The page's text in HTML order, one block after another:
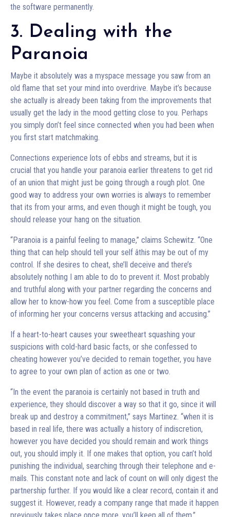
the software permanently.
3. Dealing with the
Paranoia
Maybe it absolutely was a myspace message you saw from an
old flame that set your mind into overdrive. Maybe it’s because
she actually is already been taking from the improvements that
usually get the lady in the mood getting close to you. Perhaps
you simply don’t feel since connected when you had been when
you first start matchmaking.
Connections experience lots of ebbs and streams, but it is
crucial that you handle your paranoia earlier threatens to get rid
of an union that might just be going through a rough plot. One
good way to address your own worries is always to remember
that its from your arms, and even though it might be tough, you
should release your hang on the situation.
“Paranoia is a painful feeling to manage,” claims Schewitz. “One
thing that can help should tell your self âthis may be out of my
control. If she desires to cheat, she’ll deceive and there’s
absolutely nothing I am able to do to prevent it. Most probably
and truthful along with your partner regarding the concerns and
allow her to know-how you feel. Come from a susceptible place
of informing her your concerns versus attacking and accusing.”
If a heart-to-heart causes your sweetheart squashing your
suspicions with cold-hard basic facts, or she confessed to
cheating however you’ve decided to remain together, you have
to agree to your own plan of action as one or two.
“In the event the paranoia is certainly not based in truth and
experience, they should discover a way so that it go, since it will
break up and destroy a commitment,” says Martinez. “when it is
based in real life, there was actually a history of indiscretion,
however you have decided you should remain and work things
out, you should imply it. If one makes that option, you can’t hold
punishing the individual, searching through their telephone and e-
mails. This constant note and lack of count on will only digest the
partnership further. If you would like a clear record, contain it and
suggest it. However, ready a company range that made it happen